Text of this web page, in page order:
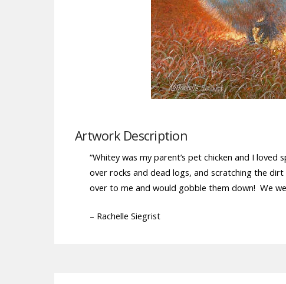
Artwork Description
“Whitey was my parent’s pet chicken and I
over rocks and dead logs, and scratching the
over to me and would gobble them down! We
– Rachelle Siegrist